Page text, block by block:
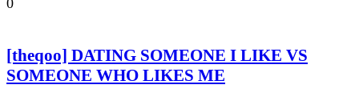
[theqoo] DATING SOMEONE I LIKE VS
SOMEONE WHO LIKES ME